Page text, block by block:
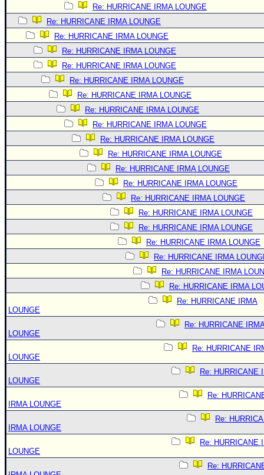
Re: HURRICANE IRMA LOUNGE
Re: HURRICANE IRMA LOUNGE
Re: HURRICANE IRMA LOUNGE
Re: HURRICANE IRMA LOUNGE
Re: HURRICANE IRMA LOUNGE
Re: HURRICANE IRMA LOUNGE
Re: HURRICANE IRMA LOUNGE
Re: HURRICANE IRMA LOUNGE
Re: HURRICANE IRMA LOUNGE
Re: HURRICANE IRMA LOUNGE
Re: HURRICANE IRMA LOUNGE
Re: HURRICANE IRMA LOUNGE
Re: HURRICANE IRMA LOUNGE
Re: HURRICANE IRMA LOUNGE
Re: HURRICANE IRMA LOUNGE
Re: HURRICANE IRMA LOUNGE
Re: HURRICANE IRMA LOUNGE
Re: HURRICANE IRMA
Re: HURRICANE IRMA
Re: HURRICANE IRMA
Re: HURRICANE IRMA
LOUNGE
Re: HURRICANE
LOUNGE
Re: HURRICANE
LOUNGE
Re: HURRICANE
LOUNGE
Re:
IRMA LOUNGE
Re:
IRMA LOUNGE
Re: HURRICANE
LOUNGE
Re: